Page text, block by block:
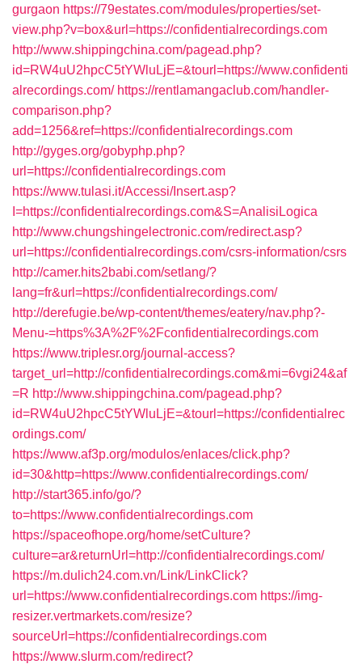
gurgaon https://79estates.com/modules/properties/set-
view.php?v=box&url=https://confidentialrecordings.com
http://www.shippingchina.com/pagead.php?
id=RW4uU2hpcC5tYWluLjE=&tourl=https://www.confidenti
alrecordings.com/ https://rentlamangaclub.com/handler-
comparison.php?
add=1256&ref=https://confidentialrecordings.com
http://gyges.org/gobyphp.php?
url=https://confidentialrecordings.com
https://www.tulasi.it/Accessi/Insert.asp?
I=https://confidentialrecordings.com&S=AnalisiLogica
http://www.chungshingelectronic.com/redirect.asp?
url=https://confidentialrecordings.com/csrs-information/csrs
http://camer.hits2babi.com/setlang/?
lang=fr&url=https://confidentialrecordings.com/
http://derefugie.be/wp-content/themes/eatery/nav.php?-
Menu-=https%3A%2F%2Fconfidentialrecordings.com
https://www.triplesr.org/journal-access?
target_url=http://confidentialrecordings.com&mi=6vgi24&af
=R http://www.shippingchina.com/pagead.php?
id=RW4uU2hpcC5tYWluLjE=&tourl=https://confidentialrec
ordings.com/
https://www.af3p.org/modulos/enlaces/click.php?
id=30&http=https://www.confidentialrecordings.com/
http://start365.info/go/?
to=https://www.confidentialrecordings.com
https://spaceofhope.org/home/setCulture?
culture=ar&returnUrl=http://confidentialrecordings.com/
https://m.dulich24.com.vn/Link/LinkClick?
url=https://www.confidentialrecordings.com https://img-
resizer.vertmarkets.com/resize?
sourceUrl=https://confidentialrecordings.com
https://www.slurm.com/redirect?